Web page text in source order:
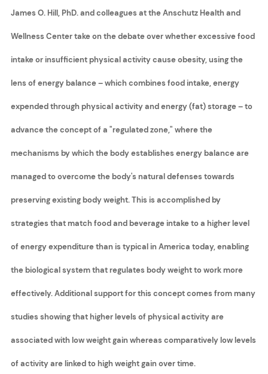
James O. Hill, PhD. and colleagues at the Anschutz Health and
Wellness Center take on the debate over whether excessive food
intake or insufficient physical activity cause obesity, using the
lens of energy balance – which combines food intake, energy
expended through physical activity and energy (fat) storage – to
advance the concept of a "regulated zone," where the
mechanisms by which the body establishes energy balance are
managed to overcome the body's natural defenses towards
preserving existing body weight. This is accomplished by
strategies that match food and beverage intake to a higher level
of energy expenditure than is typical in America today, enabling
the biological system that regulates body weight to work more
effectively. Additional support for this concept comes from many
studies showing that higher levels of physical activity are
associated with low weight gain whereas comparatively low levels
of activity are linked to high weight gain over time.